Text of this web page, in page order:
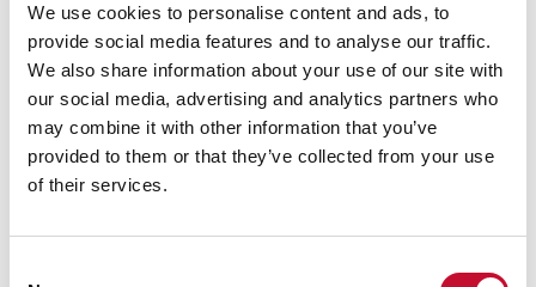
We use cookies to personalise content and ads, to
provide social media features and to analyse our traffic.
We also share information about your use of our site with
our social media, advertising and analytics partners who
may combine it with other information that you’ve
provided to them or that they’ve collected from your use
of their services.